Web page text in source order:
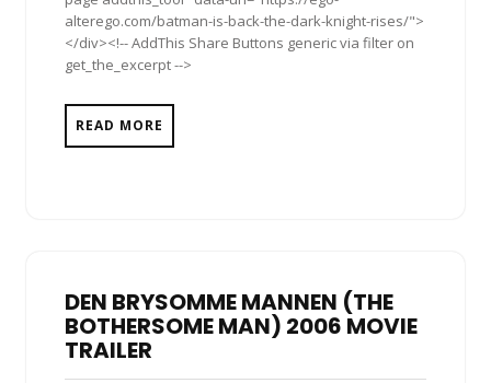
alterego.com/batman-is-back-the-dark-knight-rises/">
</div><!-- AddThis Share Buttons generic via filter on
get_the_excerpt -->
READ MORE
DEN BRYSOMME MANNEN (THE
BOTHERSOME MAN) 2006 MOVIE
TRAILER